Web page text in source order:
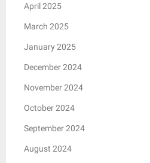
April 2025
March 2025
January 2025
December 2024
November 2024
October 2024
September 2024
August 2024